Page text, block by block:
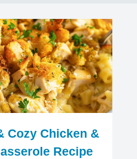
Cozy Chicken &
Recipe